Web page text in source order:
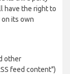
have the right to
its own
other
feed content")